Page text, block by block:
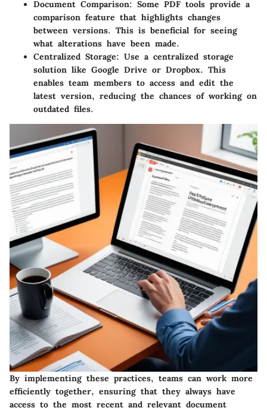
Document Comparison: Some PDF tools provide a
comparison feature that highlights changes
between versions. This is beneficial for seeing
what alterations have been made.
Centralized Storage: Use a centralized storage
solution like Google Drive or Dropbox. This
enables team members to access and edit the
latest version, reducing the chances of working on
outdated files.
By implementing these practices, teams can work more
efficiently together, ensuring that they always have
access to the most recent and relevant document